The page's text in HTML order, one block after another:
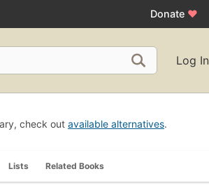
Donate ♥
Log In
check out available alternatives.
Lists Related Books